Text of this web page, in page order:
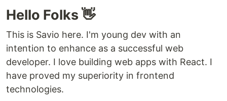
Hello Folks 👋
This is Savio here. I'm young dev with an
intention to enhance as a successful web
developer. I love building web apps with React. I
have proved my superiority in frontend
technologies.